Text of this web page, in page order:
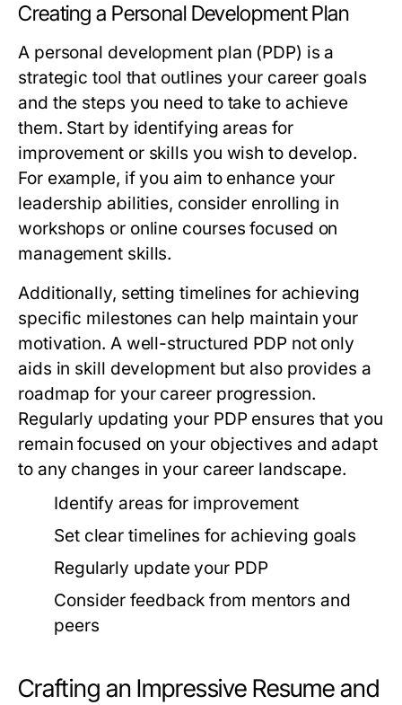
Creating a Personal Development Plan
A personal development plan (PDP) is a
strategic tool that outlines your career goals
and the steps you need to take to achieve
them. Start by identifying areas for
improvement or skills you wish to develop.
For example, if you aim to enhance your
leadership abilities, consider enrolling in
workshops or online courses focused on
management skills.
Additionally, setting timelines for achieving
specific milestones can help maintain your
motivation. A well-structured PDP not only
aids in skill development but also provides a
roadmap for your career progression.
Regularly updating your PDP ensures that you
remain focused on your objectives and adapt
to any changes in your career landscape.
Identify areas for improvement
Set clear timelines for achieving goals
Regularly update your PDP
Consider feedback from mentors and
peers
Crafting an Impressive Resume and